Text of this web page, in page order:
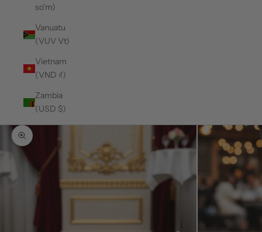
so'm)
Vanuatu
(VUV Vt)
Vietnam
(VND ₫)
Zambia
(USD $)
Zoom picture